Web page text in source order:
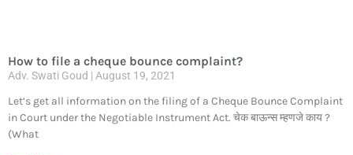
How to file a cheque bounce complaint?
Adv. Swati Goud August 19, 2021
Let’s get all information on the filing of a Cheque Bounce Complaint
in Court under the Negotiable Instrument Act. चेक बाऊन्स म्हणजे काय ?
(What